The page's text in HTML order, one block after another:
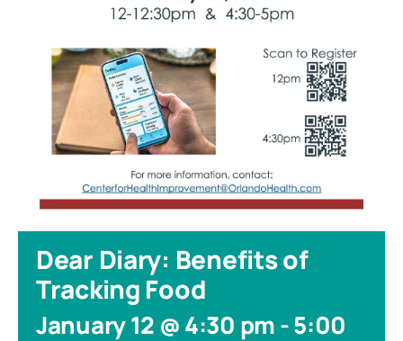
Dear Diary: Benefits of
Tracking Food
January 12 @ 4:30 pm-5:00